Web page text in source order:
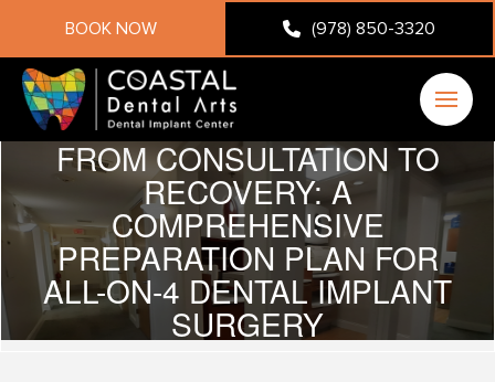
BOOK NOW (978) 850-3320
FROM CONSULTATION TO
RECOVERY: A
COMPREHENSIVE
PREPARATION PLAN FOR
ALL-ON-4 DENTAL IMPLANT
SURGERY